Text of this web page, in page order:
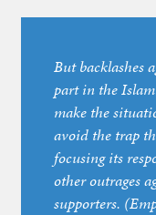
But backlashes
part in the
make the
avoid the trap
focusing its
other outrages
supporters.